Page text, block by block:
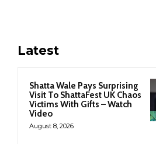
Latest
Shatta Wale Pays Surprising
Visit To ShattaFest UK Chaos
Victims With Gifts – Watch
Video
August 8, 2026